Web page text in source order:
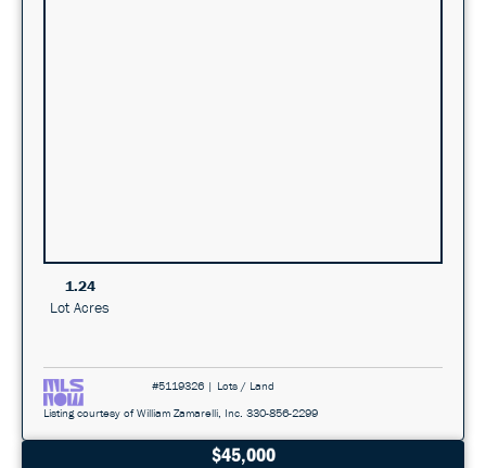
1.24
Lot Acres
#5119326 | Lots / Land
Listing courtesy of William Zamarelli, Inc. 330-856-2299
$45,000